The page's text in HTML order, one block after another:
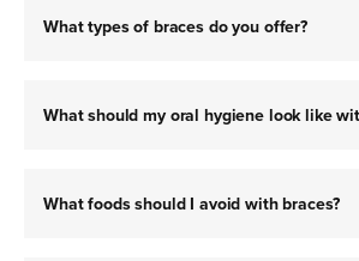
What types of braces do you offer?
What should my oral hygiene look like
What foods should I avoid with braces?